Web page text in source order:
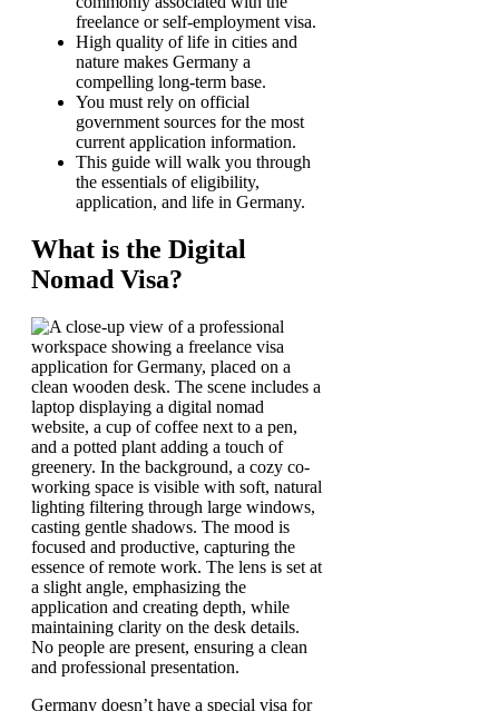
freelance or self-employment visa.
High quality of life in cities and
nature makes Germany a
compelling long-term base.
You must rely on official
government sources for the most
current application information.
This guide will walk you through
the essentials of eligibility,
application, and life in Germany.
What is the Digital
Nomad Visa?
Germany doesn’t have a special visa for